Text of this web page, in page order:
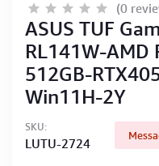
(0
ASUS TUF
RL141W-AMD
512GB-
Win11H-2Y
SKU:
LUTU-2724